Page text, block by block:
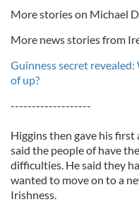
More stories on Michael
More news stories from
Guinness secret
of up?
-------------------
Higgins then gave his first
said the people of have
difficulties. He said they
wanted to move on to a
Irishness.